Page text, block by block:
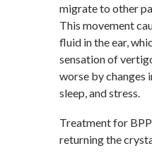
migrate to other
This movement
fluid in the ear,
sensation of
worse by changes
sleep, and stress.
Treatment for
returning the